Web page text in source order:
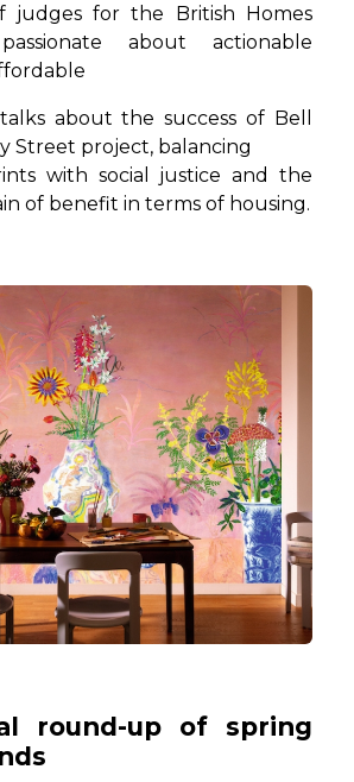
judges for the British Homes
about actionable
about the success of Bell
Street project, balancing
with social justice and the
of benefit in terms of housing.
round-up of spring